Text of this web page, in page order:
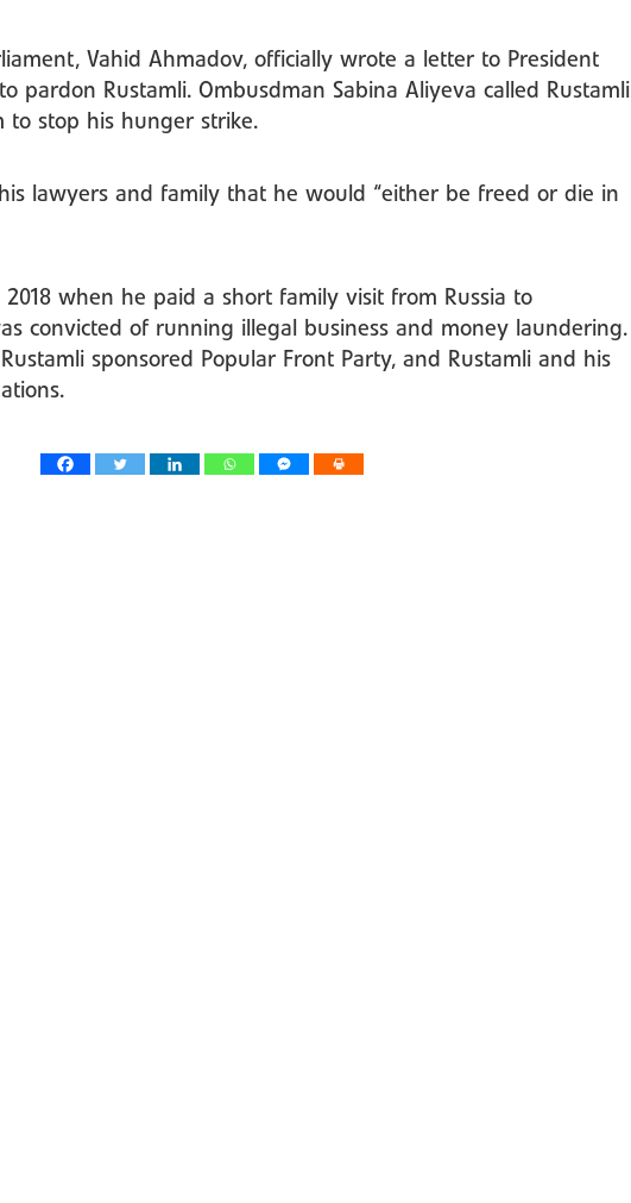
Vahid Ahmadov, officially wrote a letter to President
pardon Rustamli. Ombusdman Sabina Aliyeva called Rustamli
to stop his hunger strike.
lawyers and family that he would “either be freed or die in
2018 when he paid a short family visit from Russia to
convicted of running illegal business and money laundering.
sponsored Popular Front Party, and Rustamli and his